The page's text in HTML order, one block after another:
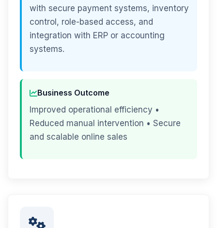
with secure payment systems, inventory
control, role-based access, and
integration with ERP or accounting
systems.
Business Outcome
Improved operational efficiency •
Reduced manual intervention • Secure
and scalable online sales